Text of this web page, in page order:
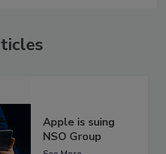
Apple is suing
NSO Group